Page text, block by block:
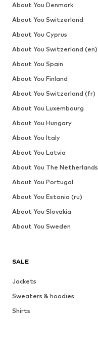
SALE
Jackets
Sweaters & hoodies
Shirts
About You Denmark
About You Switzerland
About You Cyprus
About You Switzerland (en)
About You Spain
About You Finland
About You Switzerland (fr)
About You Luxembourg
About You Hungary
About You Italy
About You Latvia
About You The Netherlands
About You Portugal
About You Estonia (ru)
About You Slovakia
About You Sweden